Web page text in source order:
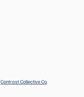
Contrast Collective Co